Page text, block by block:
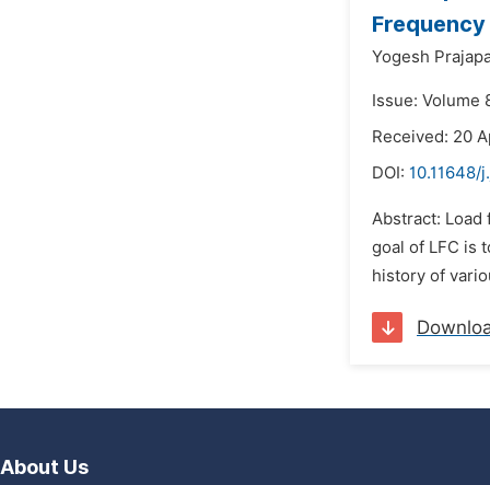
Yogesh
Issue: Volume
Received: 20
DOI: 10.11648/
Abstract:
goal of LFC is
history of
About Us